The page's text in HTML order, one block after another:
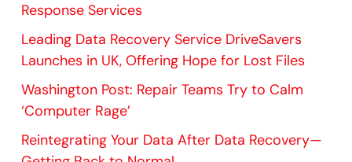
Response Services
Leading Data Recovery Service DriveSavers
Launches in UK, Offering Hope for Lost Files
Washington Post: Repair Teams Try to Calm
‘Computer Rage’
Reintegrating Your Data After Data Recovery—